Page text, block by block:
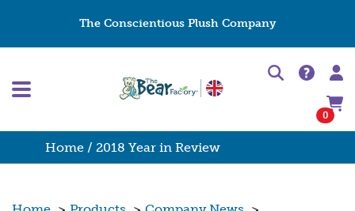
The Conscientious Plush Company
0
Home / 2018 Year in Review